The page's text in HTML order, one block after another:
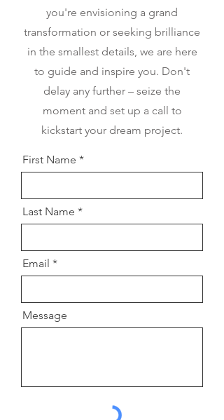
you're envisioning a grand
transformation or seeking brilliance
in the smallest details, we are here
to guide and inspire you. Don't
delay any further – seize the
moment and set up a call to
kickstart your dream project.
First Name
Last Name
Email
Message